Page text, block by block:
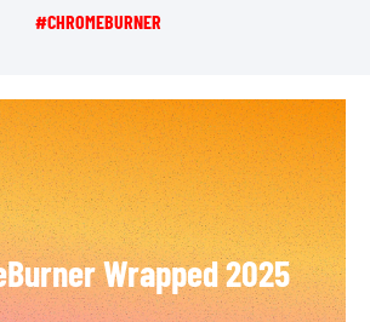
#CHROMEBURNER
Wrapped 2025